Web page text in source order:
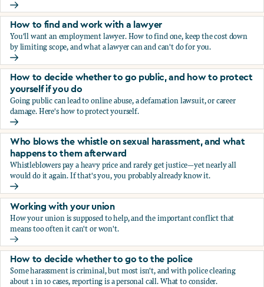
How to decide whether to take legal action (and what to
How to find and work with a lawyer
You'll want an employment lawyer. How to find one, keep the cost down
by limiting scope, and what a lawyer can and can't do for you.
How to find and work with a lawyer
How to decide whether to go public, and how to protect
yourself if you do
Going public can lead to online abuse, a defamation lawsuit, or career
damage. Here's how to protect yourself.
How to decide whether to go public, and how to protect
Who blows the whistle on sexual harassment, and what
happens to them afterward
Whistleblowers pay a heavy price and rarely get justice—yet nearly all
would do it again. If that's you, you probably already know it.
Who blows the whistle on sexual harassment, and what
Working with your union
How your union is supposed to help, and the important conflict that
means too often it can't or won't.
Working with your union
How to decide whether to go to the police
Some harassment is criminal, but most isn't, and with police clearing
about 1 in 10 cases, reporting is a personal call. What to consider.